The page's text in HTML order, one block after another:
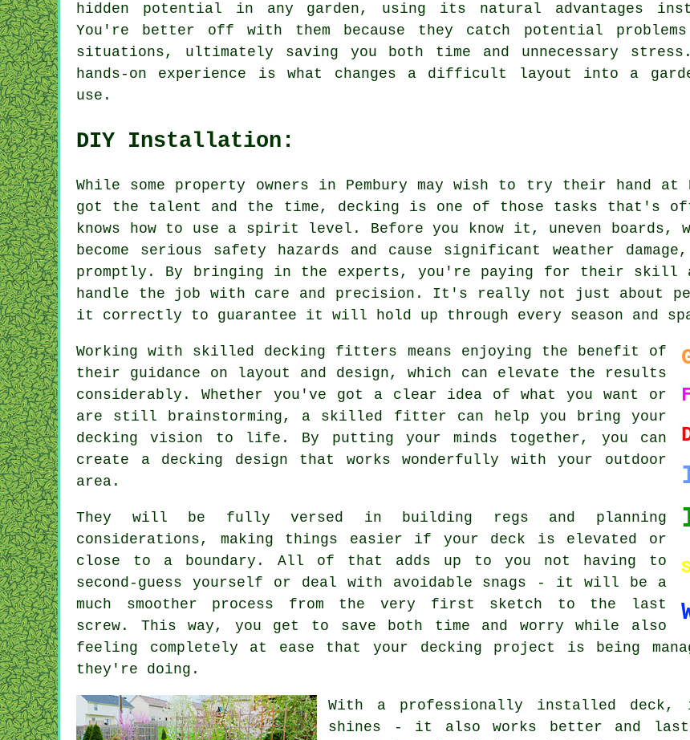
hidden potential in any garden, using its natural advantages
You're better off with them because they catch potential
situations, ultimately saving you both time and unnecessary
hands-on experience is what changes a difficult layout into a
use.
DIY Installation:
While some property owners in Pembury may wish to try their hand at
got the talent and the time, decking is one of those tasks that's
knows how to use a spirit level. Before you know it, uneven boards,
become serious safety hazards and cause significant weather
promptly. By bringing in the experts, you're paying for their skill
handle the job with care and precision. It's really not just about
it correctly to guarantee it will hold up through every season and
Working with skilled decking fitters means enjoying the benefit of
their guidance on layout and design, which can elevate the results
considerably. Whether you've got a clear idea of what you want or
are still brainstorming, a skilled fitter can help you bring your
decking vision to life. By putting your minds together, you can
create a decking design that works wonderfully with your outdoor
area.
They will be fully versed in building regs and planning
considerations, making things easier if your deck is elevated or
close to a boundary. All of that adds up to you not having to
second-guess yourself or deal with avoidable snags - it will be a
much smoother process from the very first sketch to the last
screw. This way, you get to save both time and worry while also
feeling completely at ease that your decking project is being
they're doing.
With a professionally installed
shines - it also works better and